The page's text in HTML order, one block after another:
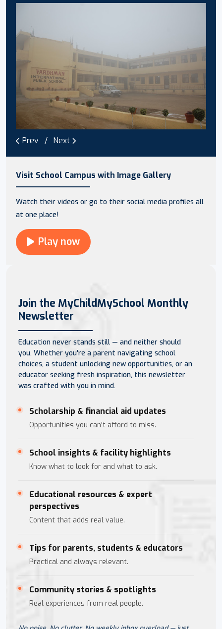
Prev Next
Visit School Campus with Image Gallery
Watch their videos or go to their social media profiles all
at one place!
Play now
Join the MyChildMySchool Monthly
Newsletter
Education never stands still — and neither should
you. Whether you're a parent navigating school
choices, a student unlocking new opportunities, or an
educator seeking fresh inspiration, this newsletter
was crafted with you in mind.
Scholarship & financial aid updates
Opportunities you can't afford to miss.
School insights & facility highlights
Know what to look for and what to ask.
Educational resources & expert
perspectives
Content that adds real value.
Tips for parents, students & educators
Practical and always relevant.
Community stories & spotlights
Real experiences from real people.